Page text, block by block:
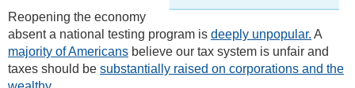
Reopening the economy
absent a national testing program is deeply unpopular. A
majority of Americans believe our tax system is unfair and
taxes should be substantially raised on corporations and the